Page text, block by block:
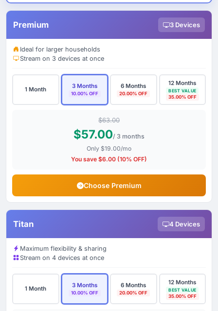
Premium 3 Devices
Ideal for larger households
Stream on 3 devices at once
1 Month 3 Months
10.00% OFF
6 Months
20.00% OFF
12 Months
BEST VALUE
35.00% OFF
$63.00
$57.00/ 3 months
Only $19.00/mo
You save $6.00 (10% OFF)
Choose Premium
Titan 4 Devices
Maximum flexibility & sharing
Stream on 4 devices at once
1 Month 3 Months
10.00% OFF
6 Months
20.00% OFF
12 Months
BEST VALUE
35.00% OFF